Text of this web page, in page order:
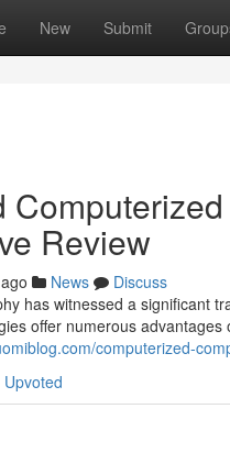
New Submit
Review
News
Discuss
has witnessed a significant
offer numerous advantages
computerized-